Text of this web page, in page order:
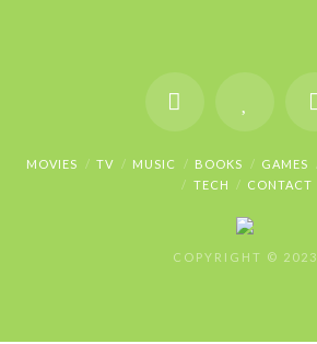
MOVIES TV MUSIC BOOKS GAMES
TECH
CONTACT
COPYRIGHT © 2023